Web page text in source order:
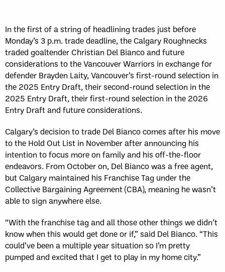
In the first of a string of headlining trades just before
Monday’s 3 p.m. trade deadline, the Calgary Roughnecks
traded goaltender Christian Del Bianco and future
considerations to the Vancouver Warriors in exchange for
defender Brayden Laity, Vancouver’s first-round selection in
the 2025 Entry Draft, their second-round selection in the
2025 Entry Draft, their first-round selection in the 2026
Entry Draft and future considerations.
Calgary’s decision to trade Del Bianco comes after his move
to the Hold Out List in November after announcing his
intention to focus more on family and his off-the-floor
endeavors. From October on, Del Bianco was a free agent,
but Calgary maintained his Franchise Tag under the
Collective Bargaining Agreement (CBA), meaning he wasn’t
able to sign anywhere else.
“With the franchise tag and all those other things we didn’t
know when this would get done or if,” said Del Bianco. “This
could’ve been a multiple year situation so I’m pretty
pumped and excited that I get to play in my home city.”